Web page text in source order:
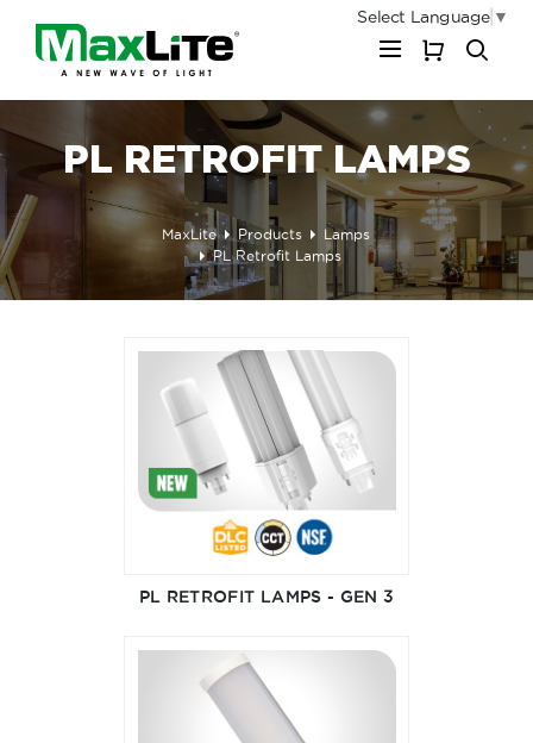
Select Language ▼
PL RETROFIT LAMPS
MaxLite Products
Lamps
PL Retrofit Lamps
PL RETROFIT LAMPS - GEN 3